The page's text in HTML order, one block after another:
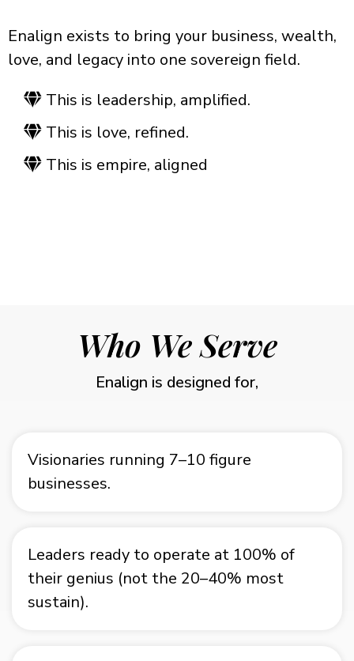
Enalign exists to bring your business, wealth,
love, and legacy into one sovereign field.
This is leadership, amplified.
This is love, refined.
This is empire, aligned
Who We Serve
Enalign is designed for,
Visionaries running 7–10 figure
businesses.
Leaders ready to operate at 100% of
their genius (not the 20–40% most
sustain).